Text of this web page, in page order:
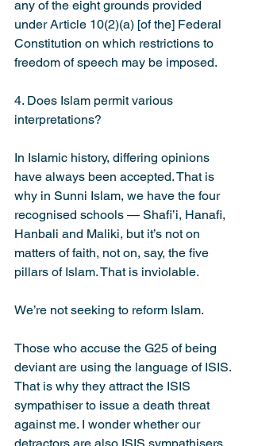
any of the eight grounds provided
under Article 10(2)(a) [of the] Federal
Constitution on which restrictions to
freedom of speech may be imposed.
4. Does Islam permit various
interpretations?
In Islamic history, differing opinions
have always been accepted. That is
why in Sunni Islam, we have the four
recognised schools — Shafi’i, Hanafi,
Hanbali and Maliki, but it’s not on
matters of faith, not on, say, the five
pillars of Islam. That is inviolable.
We’re not seeking to reform Islam.
Those who accuse the G25 of being
deviant are using the language of ISIS.
That is why they attract the ISIS
sympathiser to issue a death threat
against me. I wonder whether our